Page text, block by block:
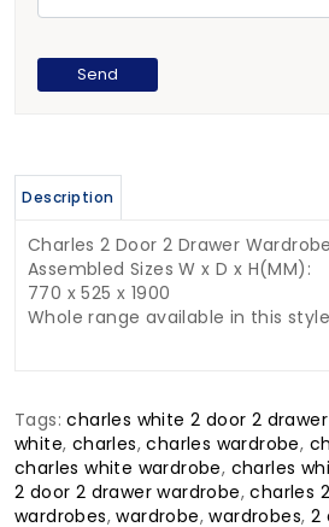
Description
Charles 2 Door 2 Drawer
Assembled Sizes W x D x H(MM):
770 x 525 x 1900
Whole range available in this
Tags:charles white 2 door 2
white, charles,charles wardrobe,
charles white wardrobe, charles
2 door 2 drawer wardrobe,charles
wardrobes,wardrobe,wardrobes, 2